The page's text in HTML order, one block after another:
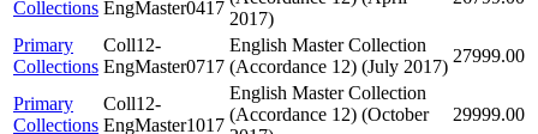
Collections EngMaster0417
2017)
Primary
Collections
Coll12-
EngMaster0717
English Master Collection
(Accordance 12) (July 2017)
27999.00
Primary
Collections
Coll12-
EngMaster1017
English Master Collection
(Accordance 12) (October
29999.00